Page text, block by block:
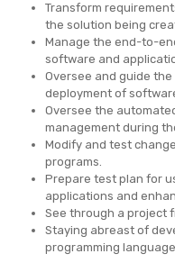
Transform
the solution being
Manage the end-to-
software and
Oversee and guide
deployment of
Oversee the
management during
Modify and test
programs.
Prepare test plan for
applications and
See through a project
Staying abreast of
programming